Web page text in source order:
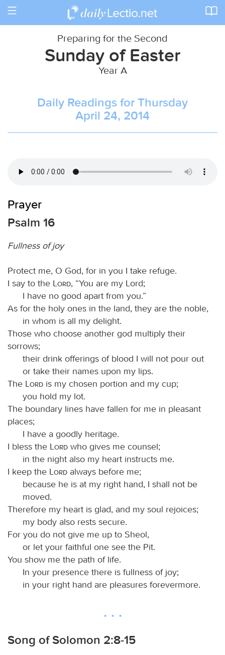
Toggle
Preparing for the Second
Sunday of Easter
Year A
Daily Readings for Thursday
April 24, 2014
Prayer
Psalm 16
Fullness of joy
Protect me, O God, for in you I take refuge.
I say to the
Lord, “You are my Lord;
I have no good apart from you.”
As for the holy ones in the land, they are the noble,
in whom is all my delight.
Those who choose another god multiply their
sorrows;
their drink offerings of blood I will not pour out
or take their names upon my lips.
The
Lord is my chosen portion and my cup;
you hold my lot.
The boundary lines have fallen for me in pleasant
places;
I have a goodly heritage.
I bless the
Lord who gives me counsel;
in the night also my heart instructs me.
I keep the
Lord always before me;
because he is at my right hand, I shall not be
moved.
Therefore my heart is glad, and my soul rejoices;
my body also rests secure.
For you do not give me up to Sheol,
or let your faithful one see the Pit.
You show me the path of life.
In your presence there is fullness of joy;
in your right hand are pleasures forevermore.
Song of Solomon 2:8-15